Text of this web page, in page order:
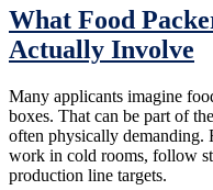
What Food
Actually Involve
Many applicants imagine
boxes. That can be part of
often physically demanding.
work in cold rooms, follow
production line targets.